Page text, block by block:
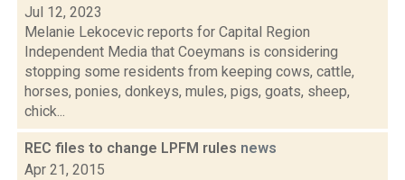
Jul 12, 2023
Melanie Lekocevic reports for Capital Region
Independent Media that Coeymans is considering
stopping some residents from keeping cows, cattle,
horses, ponies, donkeys, mules, pigs, goats, sheep,
chick...
REC files to change LPFM rules news
Apr 21, 2015